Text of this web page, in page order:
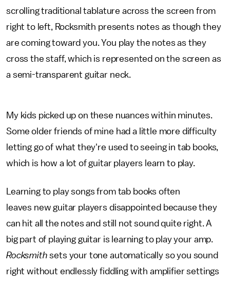
scrolling traditional tablature across the screen from
right to left, Rocksmith presents notes as though they
are coming toward you. You play the notes as they
cross the staff, which is represented on the screen as
a semi-transparent guitar neck.
My kids picked up on these nuances within minutes.
Some older friends of mine had a little more difficulty
letting go of what they're used to seeing in tab books,
which is how a lot of guitar players learn to play.
Learning to play songs from tab books often
leaves new guitar players disappointed because they
can hit all the notes and still not sound quite right. A
big part of playing guitar is learning to play your amp.
Rocksmith sets your tone automatically so you sound
right without endlessly fiddling with amplifier settings